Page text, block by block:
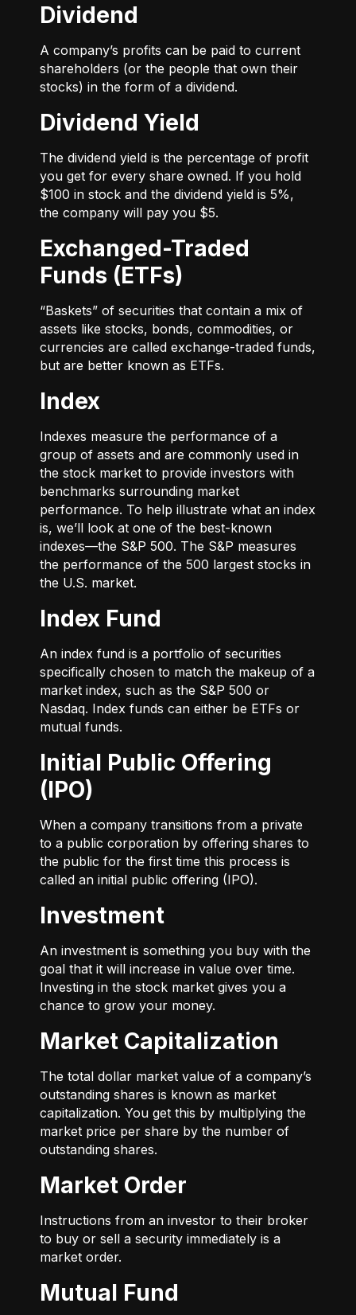
Dividend
A company’s profits can be paid to current
shareholders (or the people that own their
stocks) in the form of a dividend.
Dividend Yield
The dividend yield is the percentage of profit
you get for every share owned. If you hold
$100 in stock and the dividend yield is 5%,
the company will pay you $5.
Exchanged-Traded
Funds (ETFs)
“Baskets” of securities that contain a mix of
assets like stocks, bonds, commodities, or
currencies are called exchange-traded funds,
but are better known as ETFs.
Index
Indexes measure the performance of a
group of assets and are commonly used in
the stock market to provide investors with
benchmarks surrounding market
performance. To help illustrate what an index
is, we’ll look at one of the best-known
indexes—the S&P 500. The S&P measures
the performance of the 500 largest stocks in
the U.S. market.
Index Fund
An index fund is a portfolio of securities
specifically chosen to match the makeup of a
market index, such as the S&P 500 or
Nasdaq. Index funds can either be ETFs or
mutual funds.
Initial Public Offering
(IPO)
When a company transitions from a private
to a public corporation by offering shares to
the public for the first time this process is
called an initial public offering (IPO).
Investment
An investment is something you buy with the
goal that it will increase in value over time.
Investing in the stock market gives you a
chance to grow your money.
Market Capitalization
The total dollar market value of a company’s
outstanding shares is known as market
capitalization. You get this by multiplying the
market price per share by the number of
outstanding shares.
Market Order
Instructions from an investor to their broker
to buy or sell a security immediately is a
market order.
Mutual Fund